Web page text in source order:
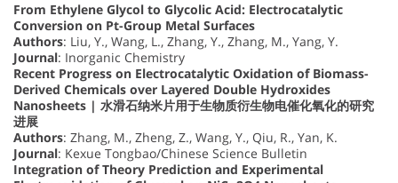
From Ethylene Glycol to Glycolic Acid: Electrocatalytic
Conversion on Pt-Group Metal Surfaces
Authors: Liu, Y., Wang, L., Zhang, Y., Zhang, M., Yang, Y.
Journal: Inorganic Chemistry
Recent Progress on Electrocatalytic Oxidation of Biomass-
Derived Chemicals over Layered Double Hydroxides
Nanosheets | 水滑石纳米片用于生物质衍生物电催化氧化的研究
进展
Authors: Zhang, M., Zheng, Z., Wang, Y., Qiu, R., Yan, K.
Journal: Kexue Tongbao/Chinese Science Bulletin
Integration of Theory Prediction and Experimental